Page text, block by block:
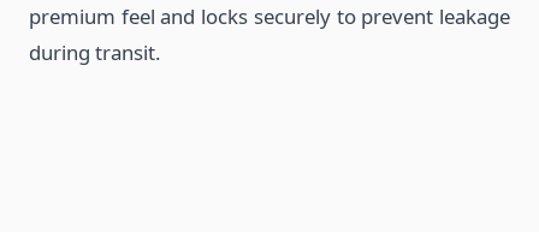
premium feel and locks securely to prevent leakage
during transit.